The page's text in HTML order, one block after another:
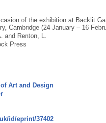
of the exhibition at Backlit
Cambridge (24 January – 16
and Renton, L.
Press
Art and Design
id/eprint/37402